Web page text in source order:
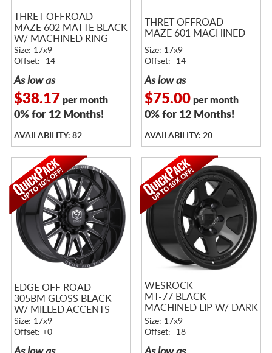
THRET OFFROAD
MAZE 602 MATTE BLACK
W/ MACHINED RING
Size: 17x9
Offset: -14
As low as
$38.17 per month
0% for 12 Months!
AVAILABILITY: 82
THRET OFFROAD
MAZE 601 MACHINED
Size: 17x9
Offset: -14
As low as
$75.00per month
0% for 12 Months!
AVAILABILITY: 20
EDGE OFF ROAD
305BM GLOSS BLACK
W/ MILLED ACCENTS
Size: 17x9
Offset: +0
WESROCK
MT-77 BLACK
MACHINED LIP W/ DARK
TINT
Size: 17x9
Offset: -18